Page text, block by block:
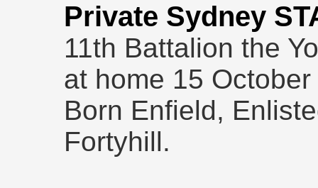
Private Sydney
11th Battalion the
at home 15
Born Enfield,
Fortyhill.